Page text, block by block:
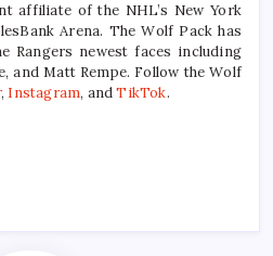
affiliate of the NHL’s New York
Arena. The Wolf Pack has
Rangers newest faces including
and Matt Rempe. Follow the Wolf
, Instagram, andTikTok.